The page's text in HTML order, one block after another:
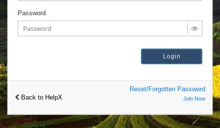
Password
Back to HelpX
Reset/Forgotten Password
Join Now